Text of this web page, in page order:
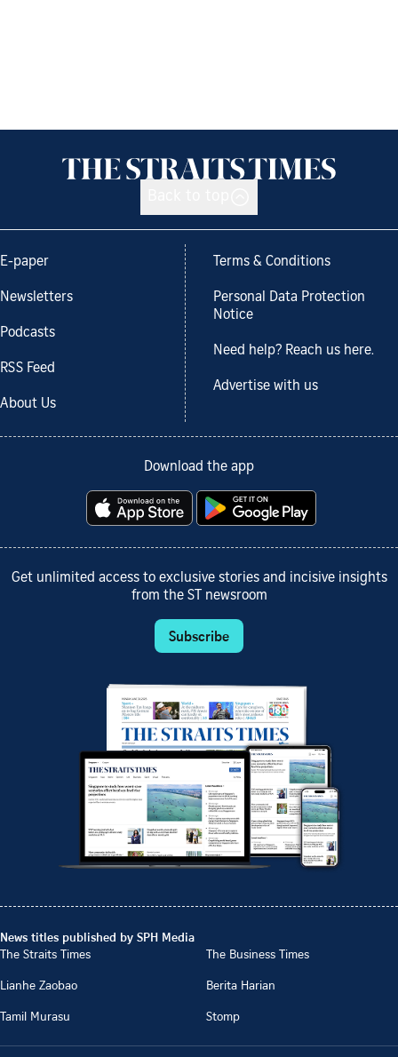
E-paper
Newsletters
Podcasts
RSS Feed
About Us
Terms & Conditions
Personal Data Protection
Notice
Need help? Reach us here.
Advertise with us
Download the app
Get unlimited access to exclusive stories and incisive insights
from the ST newsroom
Subscribe
News titles published by SPH Media
The Straits Times
The Business Times
Lianhe Zaobao
Berita Harian
Tamil Murasu
Stomp